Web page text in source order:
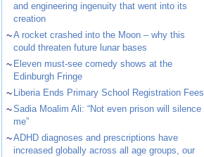
and engineering ingenuity that went into its
creation
~A rocket crashed into the Moon – why this
could threaten future lunar bases
~ Eleven must-see comedy shows at the
Edinburgh Fringe
~ Liberia Ends Primary School Registration Fees
~Sadia Moalim Ali: “Not even prison will silence
me”
~ADHD diagnoses and prescriptions have
increased globally across all age groups, our